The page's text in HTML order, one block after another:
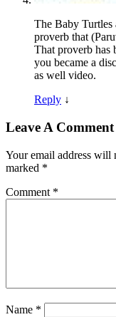
The Baby Turtles
proverb that
That proverb has
you became a
as well video.
Reply ↓
Leave A Comment
Your email address will
marked *
Comment *
Name *